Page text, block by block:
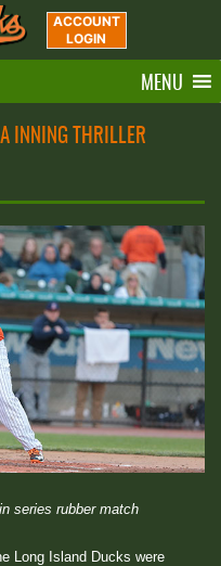
ACCOUNT
LOGIN
MENU
INNING THRILLER
series rubber match
Long Island Ducks were